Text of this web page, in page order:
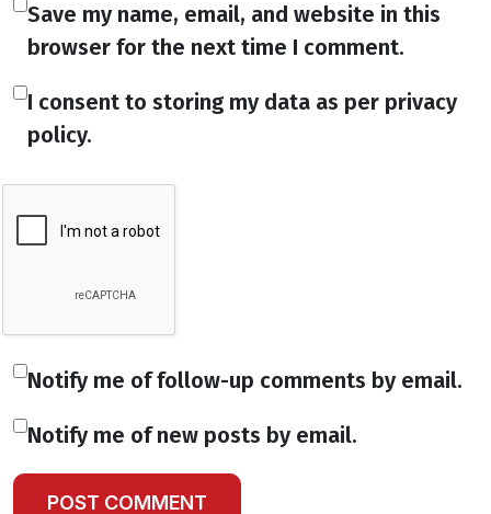
Save my name, email, and website in this
browser for the next time I comment.
I consent to storing my data as per privacy
policy.
Notify me of follow-up comments by email.
Notify me of new posts by email.